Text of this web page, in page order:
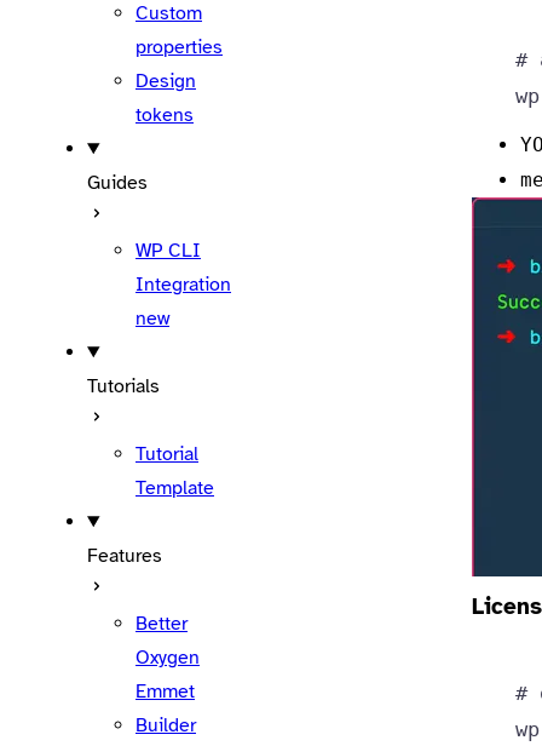
Custom
properties
Design
tokens
Guides
WP CLI
Integration
new
Tutorials
Tutorial
Template
Features
Better
Oxygen
Emmet
Builder
#
wp
#
wp